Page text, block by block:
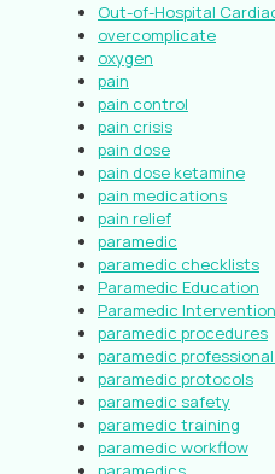
Out-of-Hospital
overcomplicate
oxygen
pain
pain control
pain crisis
pain dose
pain dose ketamine
pain medications
pain relief
paramedic
paramedic checklists
Paramedic Education
Paramedic
paramedic procedures
paramedic
paramedic protocols
paramedic safety
paramedic training
paramedic workflow